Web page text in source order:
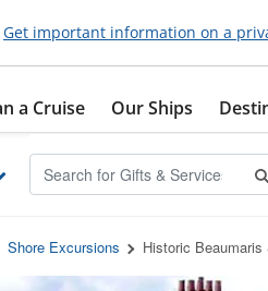
Get important information on a
a Cruise Our Ships
Shore Excursions Historic Beaumaris